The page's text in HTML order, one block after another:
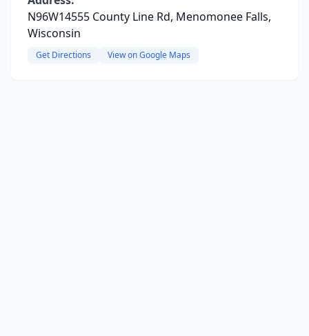
N96W14555 County Line Rd, Menomonee Falls,
Wisconsin
Get Directions View on Google Maps